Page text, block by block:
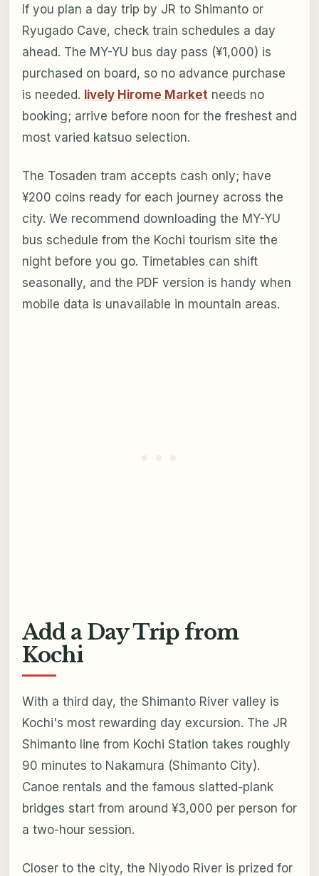
If you plan a day trip by JR to Shimanto or
Ryugado Cave, check train schedules a day
ahead. The MY-YU bus day pass (¥1,000) is
purchased on board, so no advance purchase
is needed. lively Hirome Marketneeds no
booking; arrive before noon for the freshest and
most varied katsuo selection.
The Tosaden tram accepts cash only; have
¥200 coins ready for each journey across the
city. We recommend downloading the MY-YU
bus schedule from the Kochi tourism site the
night before you go. Timetables can shift
seasonally, and the PDF version is handy when
mobile data is unavailable in mountain areas.
Add a Day Trip from
Kochi
With a third day, the Shimanto River valley is
Kochi's most rewarding day excursion. The JR
Shimanto line from Kochi Station takes roughly
90 minutes to Nakamura (Shimanto City).
Canoe rentals and the famous slatted-plank
bridges start from around ¥3,000 per person for
a two-hour session.
Closer to the city, the Niyodo River is prized for